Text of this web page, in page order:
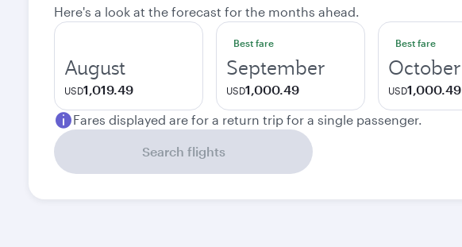
Here's a look at the forecast for the months ahead.
August
USD1,019.49
Best fare
September
USD1,000.49
Best fare
October
USD1,000.49
Fares displayed are for a return trip for a single passenger.
Search flights